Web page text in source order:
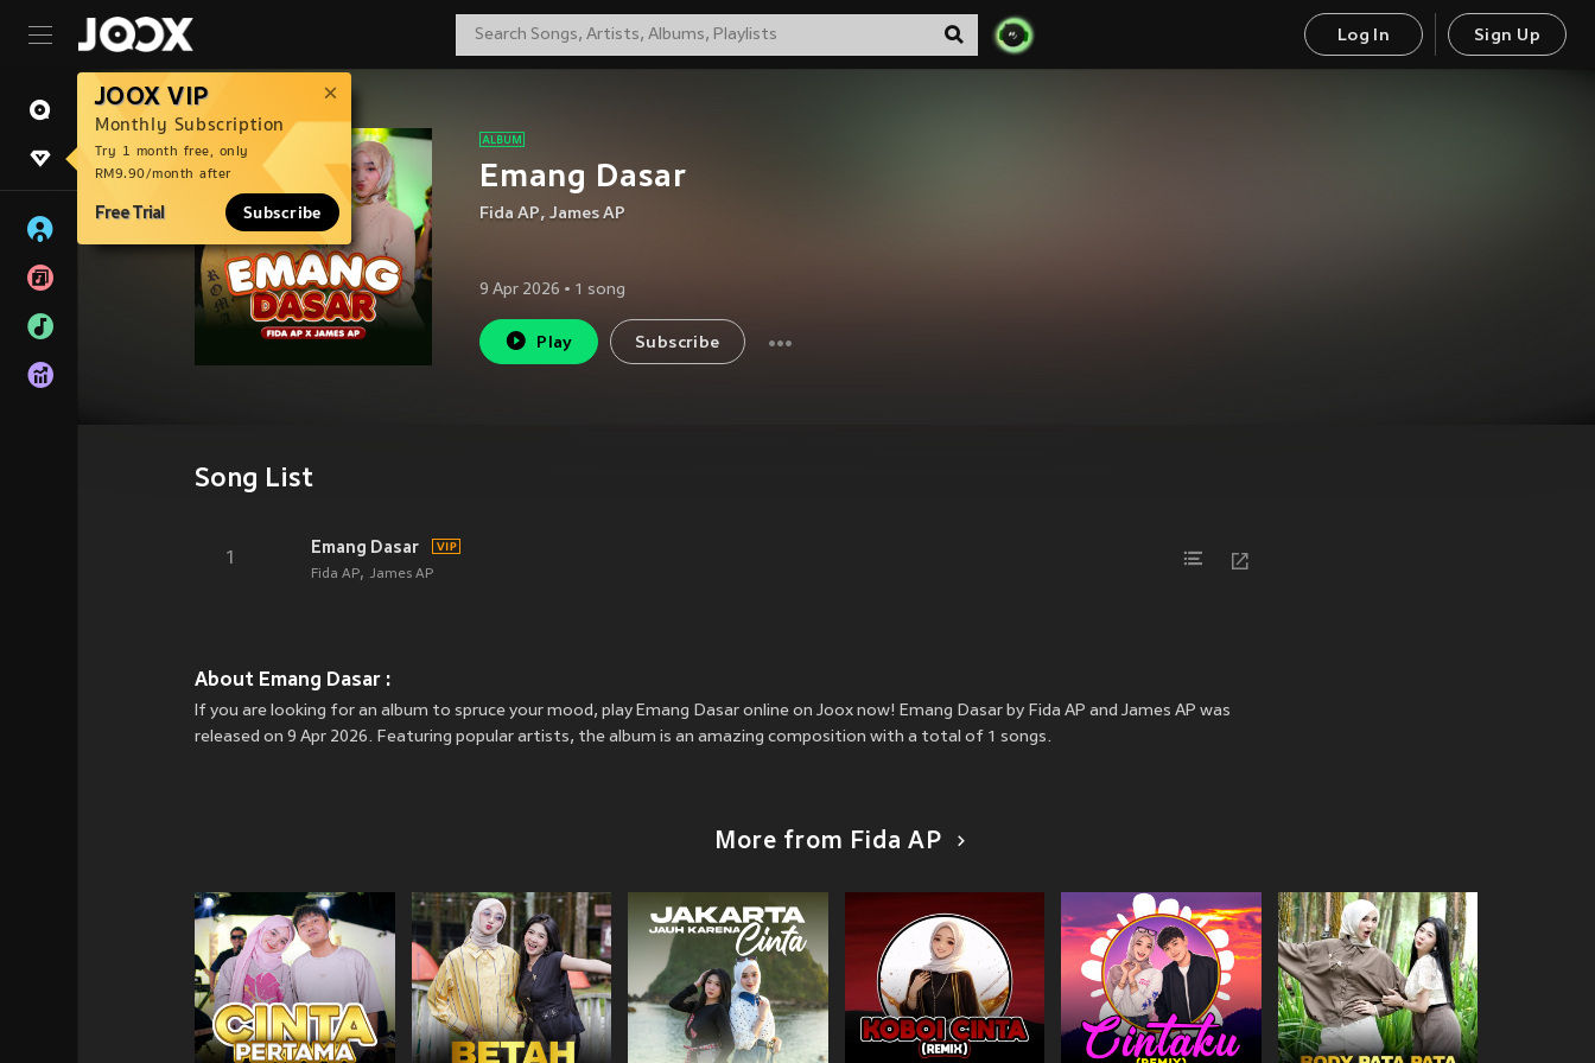
Log In Sign Up
JOOX VIP
Monthly Subscription
Try 1 month free, only
RM9.90/month after
Free Trial Subscribe
Emang Dasar
Fida AP, James AP
9 Apr 2026 • 1 song
Play Subscribe
Song List
1
Emang Dasar
Fida AP James AP
About Emang Dasar :
If you are looking for an album to spruce your mood, play Emang Dasar online on Joox now! Emang Dasar by Fida AP and James AP was
released on 9 Apr 2026. Featuring popular artists, the album is an amazing composition with a total of 1 songs.
More from Fida AP